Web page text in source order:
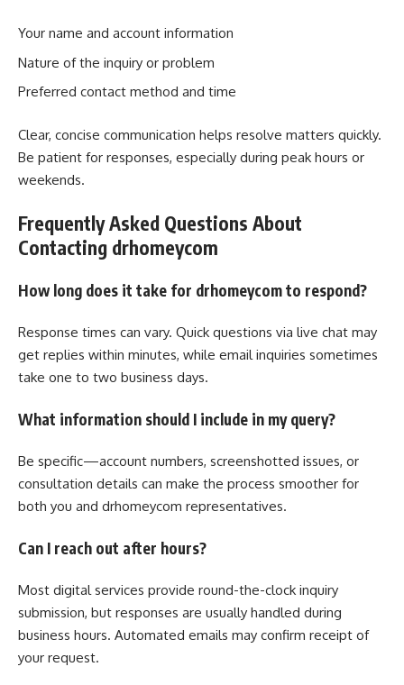
Your name and account information
Nature of the inquiry or problem
Preferred contact method and time
Clear, concise communication helps resolve matters quickly.
Be patient for responses, especially during peak hours or
weekends.
Frequently Asked Questions About
Contacting drhomeycom
How long does it take for drhomeycom to respond?
Response times can vary. Quick questions via live chat may
get replies within minutes, while email inquiries sometimes
take one to two business days.
What information should I include in my query?
Be specific—account numbers, screenshotted issues, or
consultation details can make the process smoother for
both you and drhomeycom representatives.
Can I reach out after hours?
Most digital services provide round-the-clock inquiry
submission, but responses are usually handled during
business hours. Automated emails may confirm receipt of
your request.